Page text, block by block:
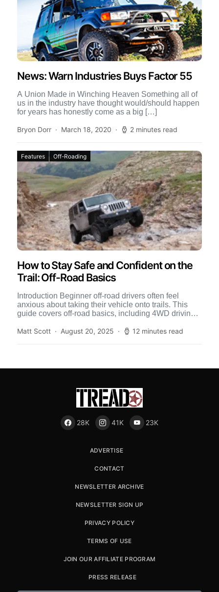
News: Warn Industries Buys Factor 55
A Union Made in Winching Heaven Something all of
us in the industry have thought would/should happen
for years has honestly come as a big […]
Bryon Dorr March 18, 2020 2 minutes read
Features Off-Roading
How to Stay Safe and Confident on the
Trail: Off-Road Basics
Introduction Beginner off-road drivers often feel
anxious about taking their vehicle onto trails. This
guide covers off-road basics, including 4WD driving
Matt Scott
August 20, 2025 12 minutes read
28K 41K 23K
ADVERTISE
CONTACT
NEWSLETTER ARCHIVE
NEWSLETTER SIGN UP
PRIVACY POLICY
TERMS OF USE
JOIN OUR AFFILIATE PROGRAM
PRESS RELEASE